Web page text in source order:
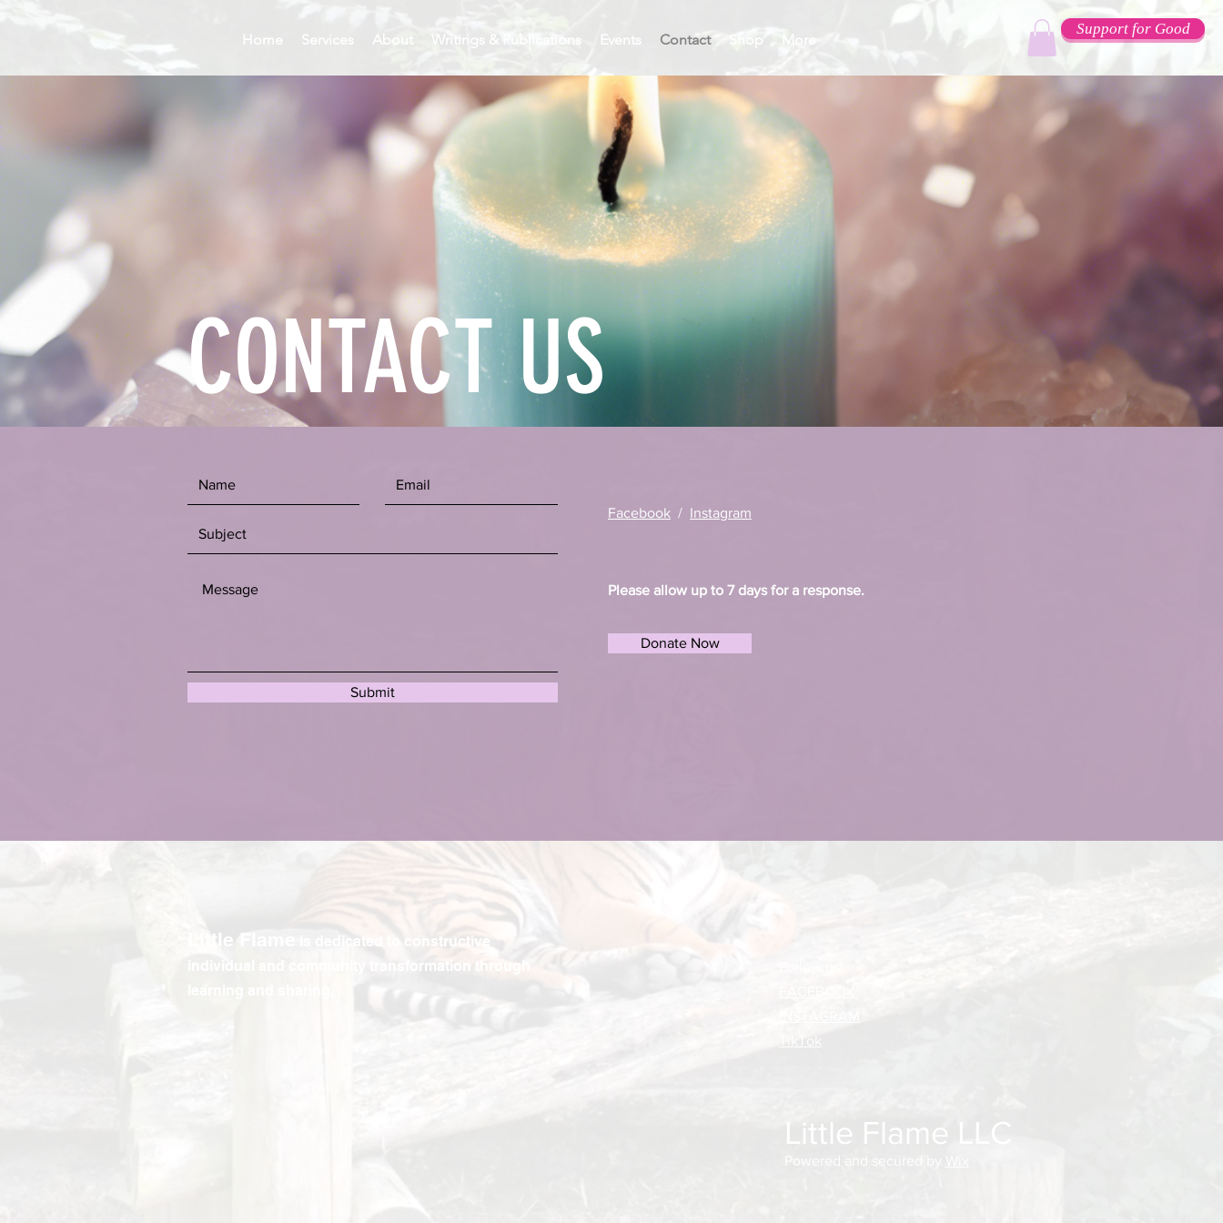
Home Services About Writings & Publications Events Contact Shop More
Support for Good
CONTACT US
Submit
Facebook / Instagram
Please allow up to 7 days for a response.
Donate Now
Little Flame
is dedicated to constructive
individual and community transformation through
Little Flame LLC